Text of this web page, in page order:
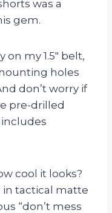
was a
gem.
my 1.5″ belt,
holes
don’t worry if
pre-drilled
cool it looks?
in tactical matte
“don’t mess